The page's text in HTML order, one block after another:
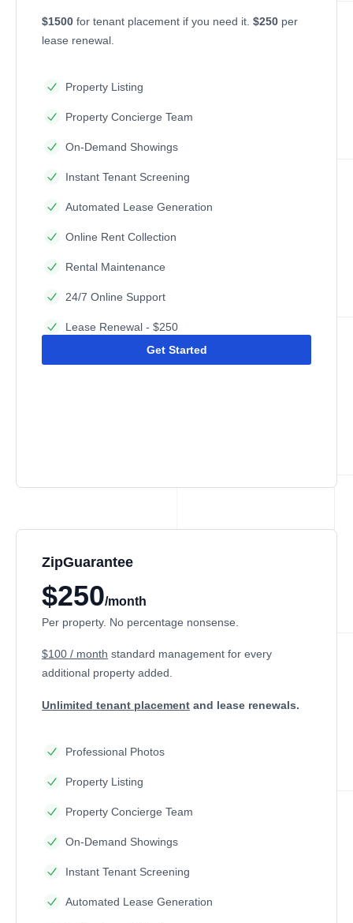
$1500 for tenant placement if you need it. $250 per
lease renewal.
Property Listing
Property Concierge Team
On-Demand Showings
Instant Tenant Screening
Automated Lease Generation
Online Rent Collection
Rental Maintenance
24/7 Online Support
Lease Renewal - $250
Get Started
ZipGuarantee
$250/month
Per property. No percentage nonsense.
$100 / month standard management for every
additional property added.
Unlimited tenant placement and lease renewals.
Professional Photos
Property Listing
Property Concierge Team
On-Demand Showings
Instant Tenant Screening
Automated Lease Generation